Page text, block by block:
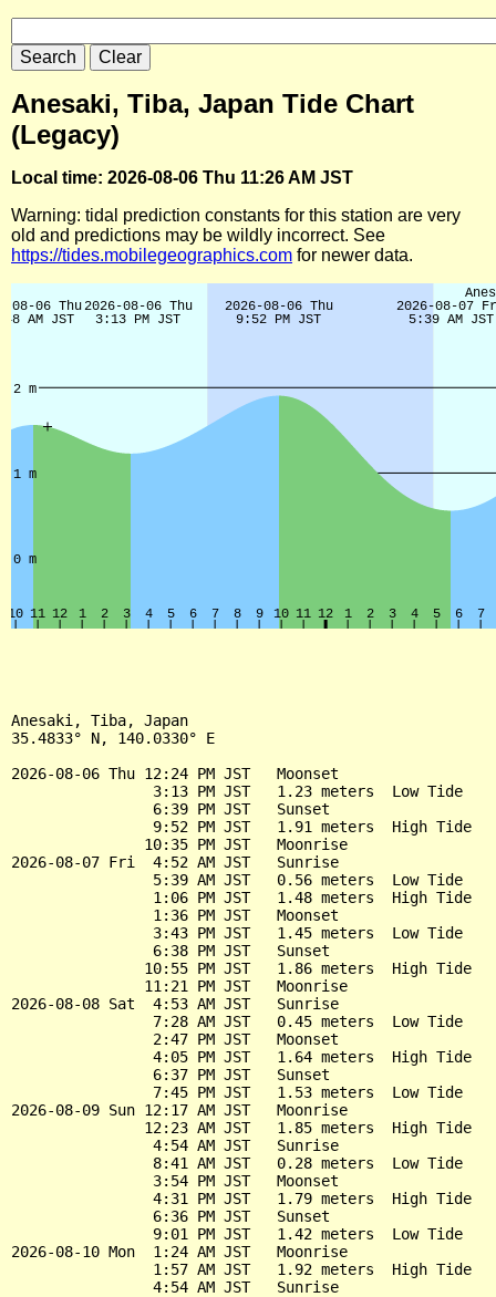
Anesaki, Tiba, Japan Tide Chart
(Legacy)
Local time: 2026-08-06 Thu 11:26 AM JST
Warning: tidal prediction constants for this station are very
old and predictions may be wildly incorrect. See
https://tides.mobilegeographics.com for newer data.
Anesaki, Tiba, Japan
35.4833° N, 140.0330° E
2026-08-06 Thu 12:24 PM JST   Moonset
                3:13 PM JST   1.23 meters  Low Tide
                6:39 PM JST   Sunset
                9:52 PM JST   1.91 meters  High Tide
               10:35 PM JST   Moonrise
2026-08-07 Fri  4:52 AM JST   Sunrise
                5:39 AM JST   0.56 meters  Low Tide
                1:06 PM JST   1.48 meters  High Tide
                1:36 PM JST   Moonset
                3:43 PM JST   1.45 meters  Low Tide
                6:38 PM JST   Sunset
               10:55 PM JST   1.86 meters  High Tide
               11:21 PM JST   Moonrise
2026-08-08 Sat  4:53 AM JST   Sunrise
                7:28 AM JST   0.45 meters  Low Tide
                2:47 PM JST   Moonset
                4:05 PM JST   1.64 meters  High Tide
                6:37 PM JST   Sunset
                7:45 PM JST   1.53 meters  Low Tide
2026-08-09 Sun 12:17 AM JST   Moonrise
               12:23 AM JST   1.85 meters  High Tide
                4:54 AM JST   Sunrise
                8:41 AM JST   0.28 meters  Low Tide
                3:54 PM JST   Moonset
                4:31 PM JST   1.79 meters  High Tide
                6:36 PM JST   Sunset
                9:01 PM JST   1.42 meters  Low Tide
2026-08-10 Mon  1:24 AM JST   Moonrise
                1:57 AM JST   1.92 meters  High Tide
                4:54 AM JST   Sunrise